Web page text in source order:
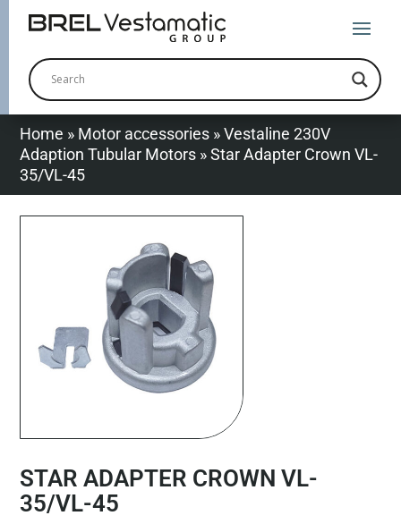
Home » Motor accessories »Vestaline 230V
Adaption Tubular Motors »Star Adapter Crown VL-
35/VL-45
STAR ADAPTER CROWN VL-
35/VL-45